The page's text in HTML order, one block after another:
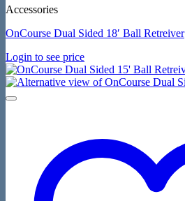
Accessories
OnCourse Dual Sided 18′ Ball Retreiver
Login to see price